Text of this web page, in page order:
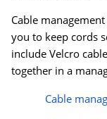
Cable
you to keep cords
include Velcro
together in a
Cable